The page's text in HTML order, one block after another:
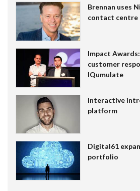
Brennan uses
contact centre
Impact
customer
IQumulate
Interactive
platform
Digital61
portfolio